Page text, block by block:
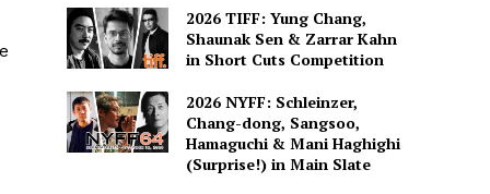
2026 TIFF: Yung Chang,
Shaunak Sen & Zarrar Kahn
in Short Cuts Competition
2026 NYFF: Schleinzer,
Chang-dong, Sangsoo,
Hamaguchi & Mani Haghighi
(Surprise!) in Main Slate